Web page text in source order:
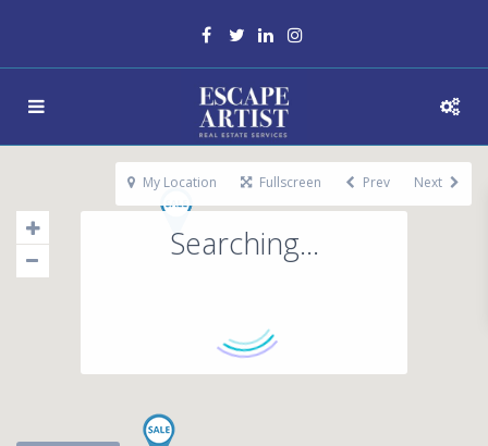
Searching...
My Location Fullscreen Prev Next